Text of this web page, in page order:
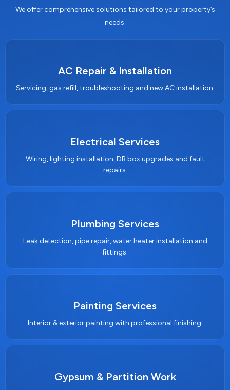
We offer comprehensive solutions tailored to your property’s
needs.
AC Repair & Installation
Servicing, gas refill, troubleshooting and new AC installation.
Electrical Services
Wiring, lighting installation, DB box upgrades and fault
repairs.
Plumbing Services
Leak detection, pipe repair, water heater installation and
fittings.
Painting Services
Interior & exterior painting with professional finishing.
Gypsum & Partition Work